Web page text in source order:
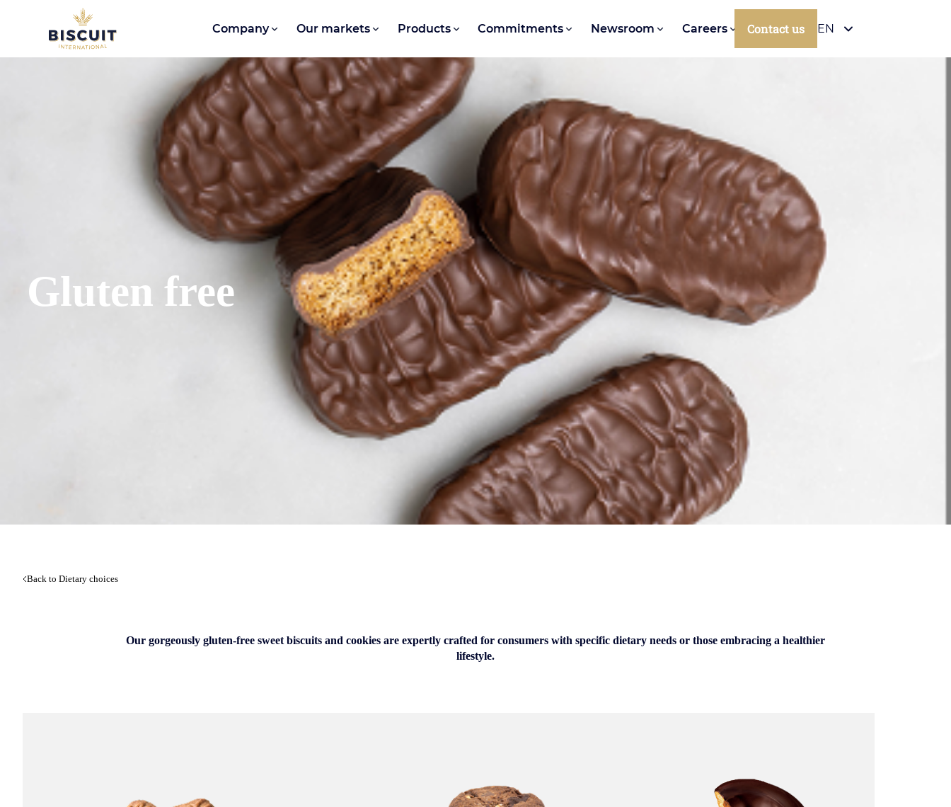
Skip to content Company Our markets Products Commitments Newsroom Careers Contact us EN
Gluten free
Back to Dietary choices
Our gorgeously gluten-free sweet biscuits and cookies are expertly crafted for consumers with specific dietary needs or those embracing a healthier
lifestyle.